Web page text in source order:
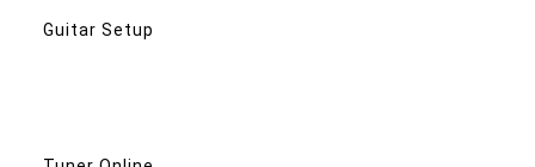
Guitar Setup